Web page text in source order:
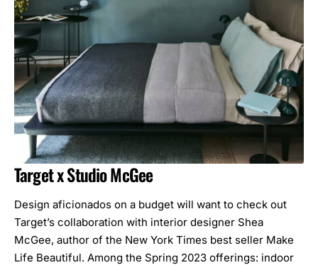
Target x Studio McGee
Design aficionados on a budget will want to check out
Target’s collaboration with interior designer Shea
McGee, author of the New York Times best seller Make
Life Beautiful. Among the Spring 2023 offerings: indoor